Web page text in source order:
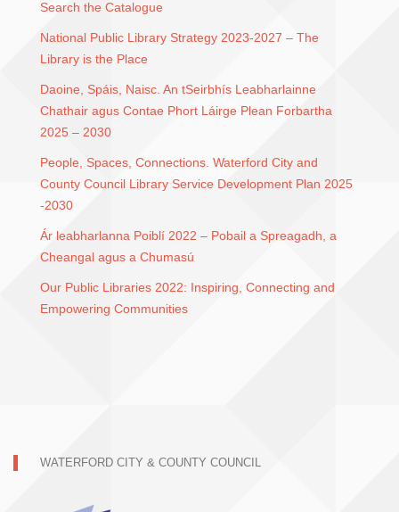
Search the Catalogue
National Public Library Strategy 2023-2027 – The
Library is the Place
Daoine, Spáis, Naisc. An tSeirbhís Leabharlainne
Chathair agus Contae Phort Láirge Plean Forbartha
2025 – 2030
People, Spaces, Connections. Waterford City and
County Council Library Service Development Plan 2025
-2030
Ár leabharlanna Poiblí 2022 – Pobail a Spreagadh, a
Cheangal agus a Chumasú
Our Public Libraries 2022: Inspiring, Connecting and
Empowering Communities
WATERFORD CITY & COUNTY COUNCIL